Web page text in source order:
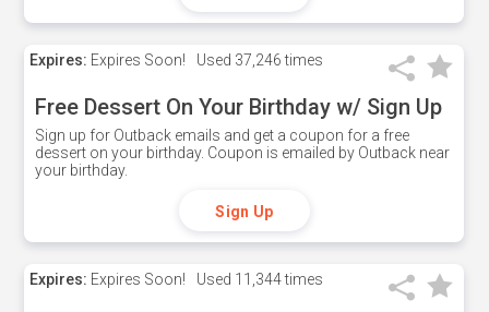
Expires: Expires Soon! Used 37,246 times
Free Dessert On Your Birthday w/ Sign Up
Sign up for Outback emails and get a coupon for a free
dessert on your birthday. Coupon is emailed by Outback near
your birthday.
Sign Up
Expires: Expires Soon! Used 11,344 times